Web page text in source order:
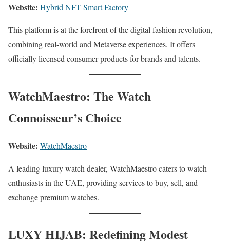
Website: Hybrid NFT Smart Factory
This platform is at the forefront of the digital fashion revolution,
combining real-world and Metaverse experiences. It offers
officially licensed consumer products for brands and talents.
WatchMaestro: The Watch
Connoisseur’s Choice
Website: WatchMaestro
A leading luxury watch dealer, WatchMaestro caters to watch
enthusiasts in the UAE, providing services to buy, sell, and
exchange premium watches.
LUXY HIJAB: Redefining Modest